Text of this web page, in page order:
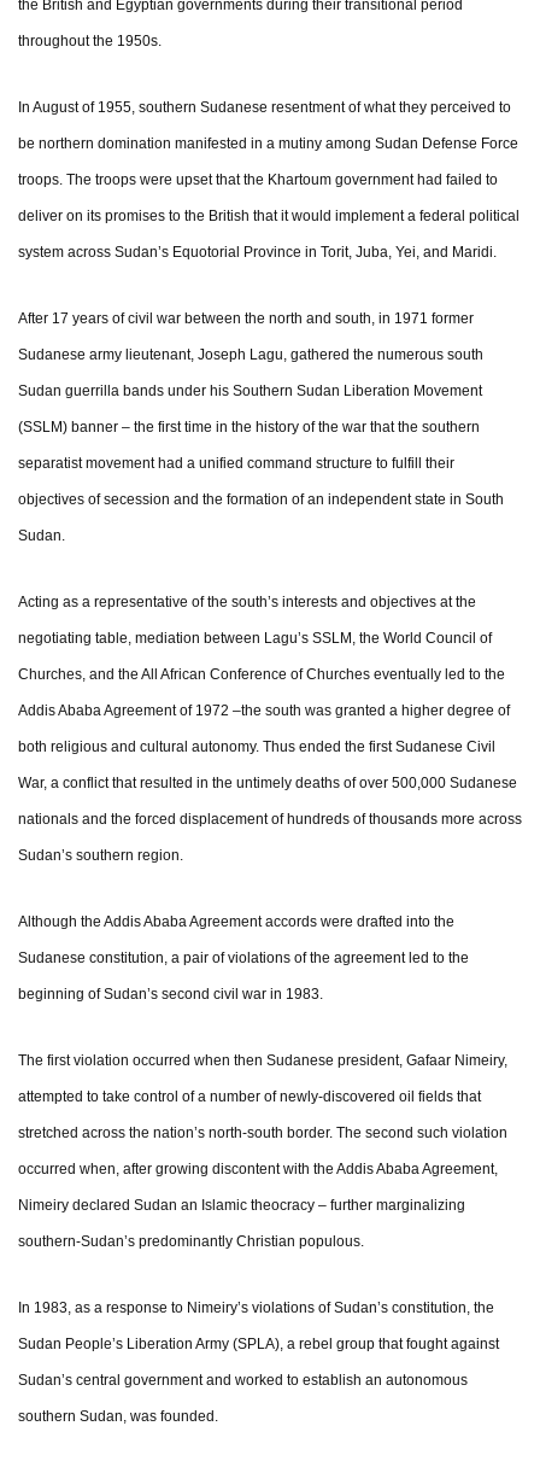
the British and Egyptian governments during their transitional period
throughout the 1950s.
In August of 1955, southern Sudanese resentment of what they perceived to
be northern domination manifested in a mutiny among Sudan Defense Force
troops. The troops were upset that the Khartoum government had failed to
deliver on its promises to the British that it would implement a federal political
system across Sudan’s Equotorial Province in Torit, Juba, Yei, and Maridi.
After 17 years of civil war between the north and south, in 1971 former
Sudanese army lieutenant, Joseph Lagu, gathered the numerous south
Sudan guerrilla bands under his Southern Sudan Liberation Movement
(SSLM) banner – the first time in the history of the war that the southern
separatist movement had a unified command structure to fulfill their
objectives of secession and the formation of an independent state in South
Sudan.
Acting as a representative of the south’s interests and objectives at the
negotiating table, mediation between Lagu’s SSLM, the World Council of
Churches, and the All African Conference of Churches eventually led to the
Addis Ababa Agreement of 1972 –the south was granted a higher degree of
both religious and cultural autonomy. Thus ended the first Sudanese Civil
War, a conflict that resulted in the untimely deaths of over 500,000 Sudanese
nationals and the forced displacement of hundreds of thousands more across
Sudan’s southern region.
Although the Addis Ababa Agreement accords were drafted into the
Sudanese constitution, a pair of violations of the agreement led to the
beginning of Sudan’s second civil war in 1983.
The first violation occurred when then Sudanese president, Gafaar Nimeiry,
attempted to take control of a number of newly-discovered oil fields that
stretched across the nation’s north-south border. The second such violation
occurred when, after growing discontent with the Addis Ababa Agreement,
Nimeiry declared Sudan an Islamic theocracy – further marginalizing
southern-Sudan’s predominantly Christian populous.
In 1983, as a response to Nimeiry’s violations of Sudan’s constitution, the
Sudan People’s Liberation Army (SPLA), a rebel group that fought against
Sudan’s central government and worked to establish an autonomous
southern Sudan, was founded.